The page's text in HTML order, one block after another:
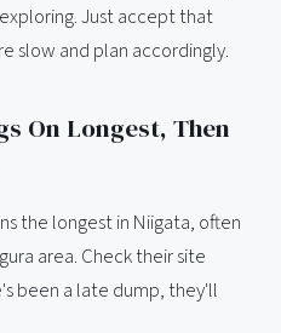
Just accept that
slow and plan accordingly.
On Longest, Then
the longest in Niigata, often
area. Check their site
been a late dump, they'll